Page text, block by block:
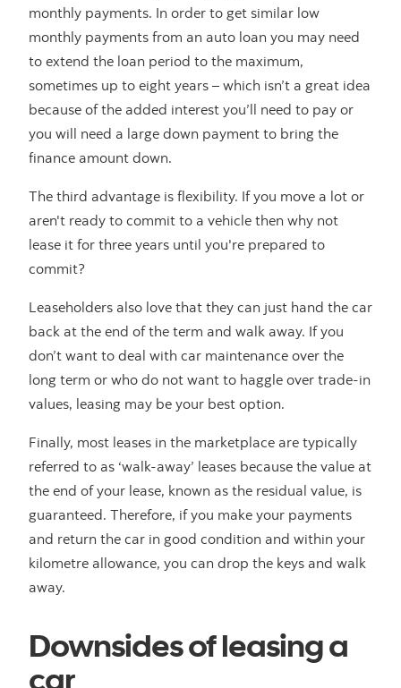
monthly payments. In order to get similar low
monthly payments from an auto loan you may need
to extend the loan period to the maximum,
sometimes up to eight years – which isn’t a great idea
because of the added interest you’ll need to pay or
you will need a large down payment to bring the
finance amount down.
The third advantage is flexibility. If you move a lot or
aren't ready to commit to a vehicle then why not
lease it for three years until you're prepared to
commit?
Leaseholders also love that they can just hand the car
back at the end of the term and walk away. If you
don’t want to deal with car maintenance over the
long term or who do not want to haggle over trade-in
values, leasing may be your best option.
Finally, most leases in the marketplace are typically
referred to as ‘walk-away’ leases because the value at
the end of your lease, known as the residual value, is
guaranteed. Therefore, if you make your payments
and return the car in good condition and within your
kilometre allowance, you can drop the keys and walk
away.
Downsides of leasing a
car